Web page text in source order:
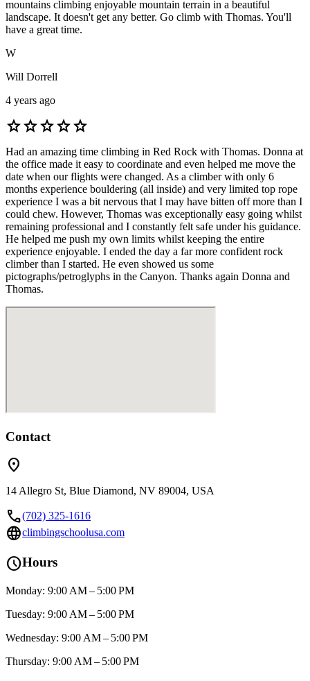
mountains climbing enjoyable mountain terrain in a beautiful
landscape. It doesn't get any better. Go climb with Thomas. You'll
have a great time.
W
Will Dorrell
4 years ago
starstarstarstarstar
Had an amazing time climbing in Red Rock with Thomas. Donna at
the office made it easy to coordinate and even helped me move the
date when our flights were changed. As a climber with only 6
months experience bouldering (all inside) and very limited top rope
experience I was a bit nervous that I may have bitten off more than I
could chew. However, Thomas was exceptionally easy going whilst
remaining professional and I constantly felt safe under his guidance.
He helped me push my own limits whilst keeping the entire
experience enjoyable. I ended the day a far more confident rock
climber than I started. He even showed us some
pictographs/petroglyphs in the Canyon. Thanks again Donna and
Thomas.
Contact
location_on
14 Allegro St, Blue Diamond, NV 89004, USA
call(702) 325-1616
languageclimbingschoolusa.com
scheduleHours
Monday: 9:00 AM – 5:00 PM
Tuesday: 9:00 AM – 5:00 PM
Wednesday: 9:00 AM – 5:00 PM
Thursday: 9:00 AM – 5:00 PM